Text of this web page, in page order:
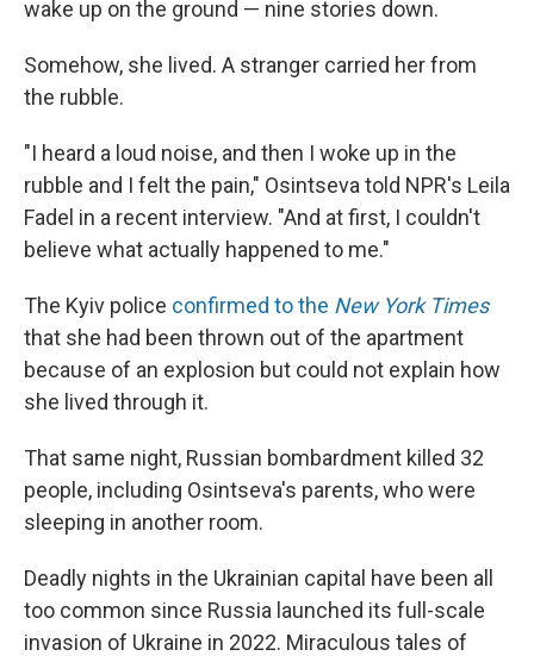
wake up on the ground — nine stories down.
Somehow, she lived. A stranger carried her from
the rubble.
"I heard a loud noise, and then I woke up in the
rubble and I felt the pain," Osintseva told NPR's Leila
Fadel in a recent interview. "And at first, I couldn't
believe what actually happened to me."
The Kyiv police confirmed to the New York Times
that she had been thrown out of the apartment
because of an explosion but could not explain how
she lived through it.
That same night, Russian bombardment killed 32
people, including Osintseva's parents, who were
sleeping in another room.
Deadly nights in the Ukrainian capital have been all
too common since Russia launched its full-scale
invasion of Ukraine in 2022. Miraculous tales of